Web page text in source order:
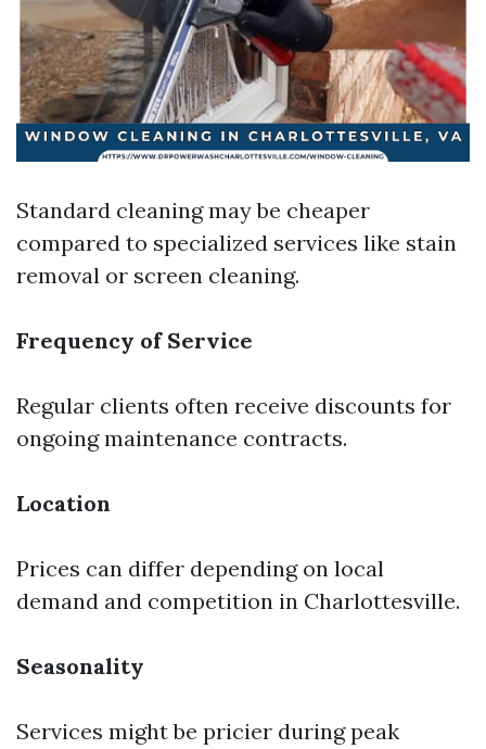
Standard cleaning may be cheaper
compared to specialized services like stain
removal or screen cleaning.
Frequency of Service
Regular clients often receive discounts for
ongoing maintenance contracts.
Location
Prices can differ depending on local
demand and competition in Charlottesville.
Seasonality
Services might be pricier during peak